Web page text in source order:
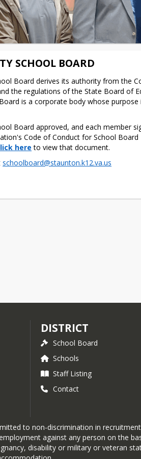
SCHOOL BOARD
Board derives its authority from the
the regulations of the State Board of
is a corporate body whose
Board approved, and each member
Code of Conduct for School
here to view that document.
schoolboard@staunton.k12.va.us
DISTRICT
School Board
Schools
Staff Listing
Contact
to non-discrimination in
against any person on the
disability or military or veteran